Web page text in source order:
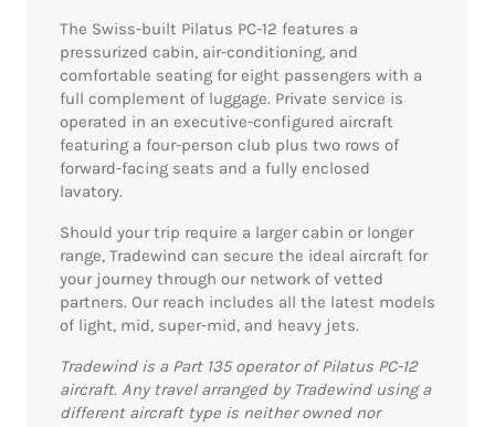
The Swiss-built Pilatus PC-12 features a
pressurized cabin, air-conditioning, and
comfortable seating for eight passengers with a
full complement of luggage. Private service is
operated in an executive-configured aircraft
featuring a four-person club plus two rows of
forward-facing seats and a fully enclosed
lavatory.
Should your trip require a larger cabin or longer
range, Tradewind can secure the ideal aircraft for
your journey through our network of vetted
partners. Our reach includes all the latest models
of light, mid, super-mid, and heavy jets.
Tradewind is a Part 135 operator of Pilatus PC-12
aircraft. Any travel arranged by Tradewind using a
different aircraft type is neither owned nor